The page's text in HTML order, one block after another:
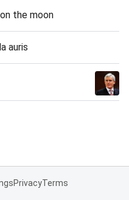
the moon
auris
PrivacyTerms